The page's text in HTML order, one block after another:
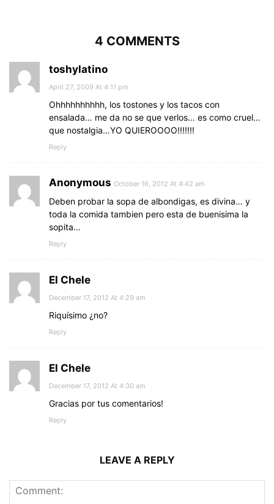
4 COMMENTS
toshylatino
April 27, 2009 At 4:11 pm
Ohhhhhhhhhh, los tostones y los tacos con
ensalada… me da no se que verlos… es como cruel…
que nostalgia…YO QUIEROOOO!!!!!!!
Reply
Anonymous October 16, 2012 At 4:42 am
Deben probar la sopa de albondigas, es divina… y
toda la comida tambien pero esta de buenisima la
sopita…
Reply
El Chele
December 17, 2012 At 4:29 am
Riquísimo ¿no?
Reply
El Chele
December 17, 2012 At 4:30 am
Gracias por tus comentarios!
Reply
LEAVE A REPLY